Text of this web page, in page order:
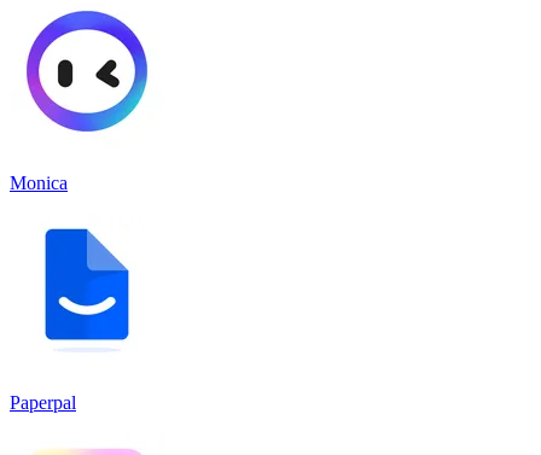
Monica
Paperpal